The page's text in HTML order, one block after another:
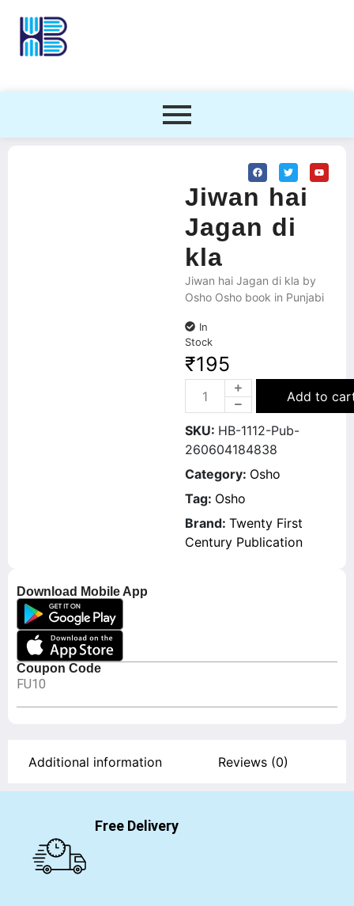
Download Mobile App
Coupon Code
FU10
Jiwan hai
Jagan di
kla
Jiwan hai Jagan di kla by
Osho Osho book in Punjabi
In
Stock
₹195
Add to
SKU: HB-1112-Pub-
260604184838
Category: Osho
Tag: Osho
Brand: Twenty First
Century Publication
Additional information Reviews (0)
Free Delivery